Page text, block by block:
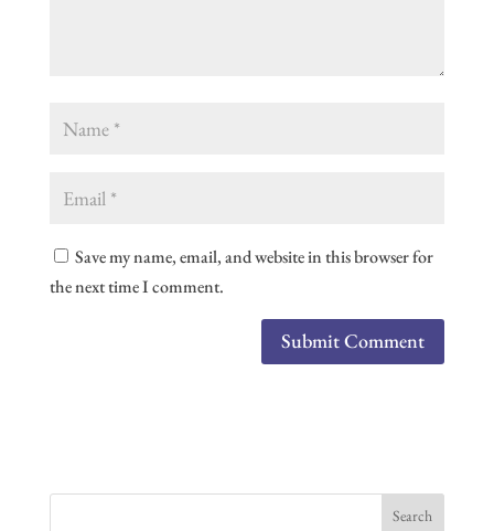
Save my name, email, and website in this browser for
the next time I comment.